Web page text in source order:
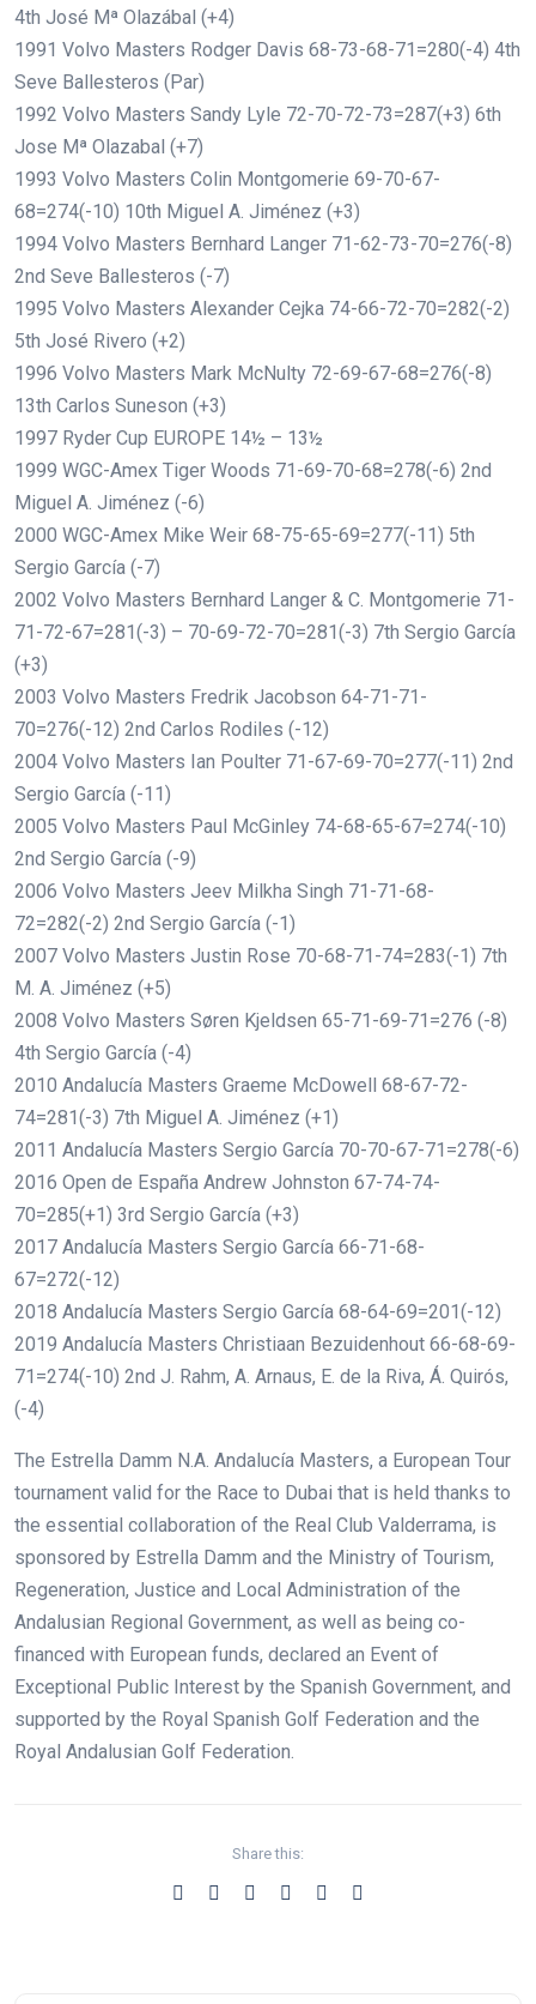
4th José Mª Olazábal (+4)
1991 Volvo Masters Rodger Davis 68-73-68-71=280(-4) 4th
Seve Ballesteros (Par)
1992 Volvo Masters Sandy Lyle 72-70-72-73=287(+3) 6th
Jose Mª Olazabal (+7)
1993 Volvo Masters Colin Montgomerie 69-70-67-
68=274(-10) 10th Miguel A. Jiménez (+3)
1994 Volvo Masters Bernhard Langer 71-62-73-70=276(-8)
2nd Seve Ballesteros (-7)
1995 Volvo Masters Alexander Cejka 74-66-72-70=282(-2)
5th José Rivero (+2)
1996 Volvo Masters Mark McNulty 72-69-67-68=276(-8)
13th Carlos Suneson (+3)
1997 Ryder Cup EUROPE 14½ – 13½
1999 WGC-Amex Tiger Woods 71-69-70-68=278(-6) 2nd
Miguel A. Jiménez (-6)
2000 WGC-Amex Mike Weir 68-75-65-69=277(-11) 5th
Sergio García (-7)
2002 Volvo Masters Bernhard Langer & C. Montgomerie 71-
71-72-67=281(-3) – 70-69-72-70=281(-3) 7th Sergio García
(+3)
2003 Volvo Masters Fredrik Jacobson 64-71-71-
70=276(-12) 2nd Carlos Rodiles (-12)
2004 Volvo Masters Ian Poulter 71-67-69-70=277(-11) 2nd
Sergio García (-11)
2005 Volvo Masters Paul McGinley 74-68-65-67=274(-10)
2nd Sergio García (-9)
2006 Volvo Masters Jeev Milkha Singh 71-71-68-
72=282(-2) 2nd Sergio García (-1)
2007 Volvo Masters Justin Rose 70-68-71-74=283(-1) 7th
M. A. Jiménez (+5)
2008 Volvo Masters Søren Kjeldsen 65-71-69-71=276 (-8)
4th Sergio García (-4)
2010 Andalucía Masters Graeme McDowell 68-67-72-
74=281(-3) 7th Miguel A. Jiménez (+1)
2011 Andalucía Masters Sergio García 70-70-67-71=278(-6)
2016 Open de España Andrew Johnston 67-74-74-
70=285(+1) 3rd Sergio García (+3)
2017 Andalucía Masters Sergio García 66-71-68-
67=272(-12)
2018 Andalucía Masters Sergio García 68-64-69=201(-12)
2019 Andalucía Masters Christiaan Bezuidenhout 66-68-69-
71=274(-10) 2nd J. Rahm, A. Arnaus, E. de la Riva, Á. Quirós,
(-4)
The Estrella Damm N.A. Andalucía Masters, a European Tour
tournament valid for the Race to Dubai that is held thanks to
the essential collaboration of the Real Club Valderrama, is
sponsored by Estrella Damm and the Ministry of Tourism,
Regeneration, Justice and Local Administration of the
Andalusian Regional Government, as well as being co-
financed with European funds, declared an Event of
Exceptional Public Interest by the Spanish Government, and
supported by the Royal Spanish Golf Federation and the
Royal Andalusian Golf Federation.
Share this: